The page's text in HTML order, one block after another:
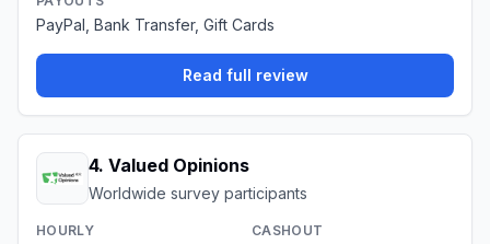
PayPal, Bank Transfer, Gift Cards
Read full review
4. Valued Opinions
Worldwide survey participants
HOURLY CASHOUT